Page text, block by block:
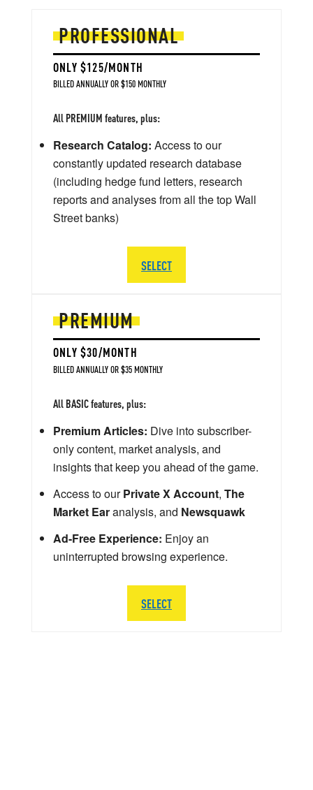
PREMIUM
ONLY $30/MONTH
BILLED ANNUALLY OR $35 MONTHLY
All BASIC features, plus:
Premium Articles: Dive into subscriber-
only content, market analysis, and
insights that keep you ahead of the game.
Access to ourPrivate X Account, The
Market Earanalysis, and Newsquawk
Ad-Free Experience: Enjoy an
uninterrupted browsing experience.
SELECT
PROFESSIONAL
ONLY $125/MONTH
BILLED ANNUALLY OR $150 MONTHLY
All PREMIUM features, plus:
Research Catalog: Access to our
constantly updated research database
(including hedge fund letters, research
reports and analyses from all the top Wall
Street banks)
SELECT